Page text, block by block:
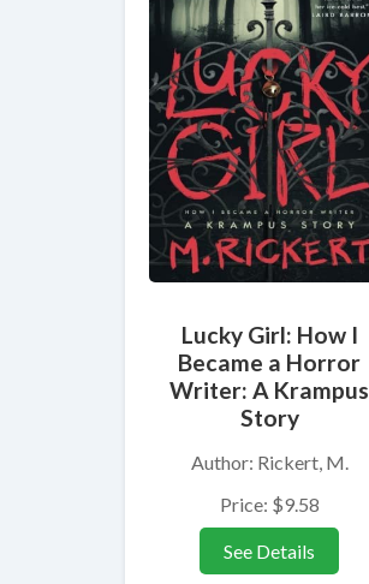
Lucky Girl: How I
Became a Horror
Writer: A Krampus
Story
Author: Rickert, M.
Price: $9.58
See Details